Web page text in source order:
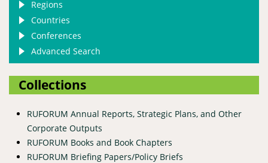
Regions
Countries
Conferences
Advanced Search
Collections
RUFORUM Annual Reports, Strategic Plans, and Other
Corporate Outputs
RUFORUM Books and Book Chapters
RUFORUM Briefing Papers/Policy Briefs